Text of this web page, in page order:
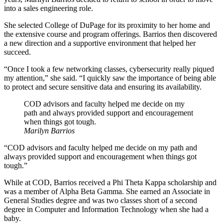
into a sales engineering role.
She selected College of DuPage for its proximity to her home and
the extensive course and program offerings. Barrios then discovered
a new direction and a supportive environment that helped her
succeed.
“Once I took a few networking classes, cybersecurity really piqued
my attention,” she said. “I quickly saw the importance of being able
to protect and secure sensitive data and ensuring its availability.
COD advisors and faculty helped me decide on my
path and always provided support and encouragement
when things got tough.
Marilyn Barrios
“COD advisors and faculty helped me decide on my path and
always provided support and encouragement when things got
tough.”
While at COD, Barrios received a Phi Theta Kappa scholarship and
was a member of Alpha Beta Gamma. She earned an Associate in
General Studies degree and was two classes short of a second
degree in Computer and Information Technology when she had a
baby.